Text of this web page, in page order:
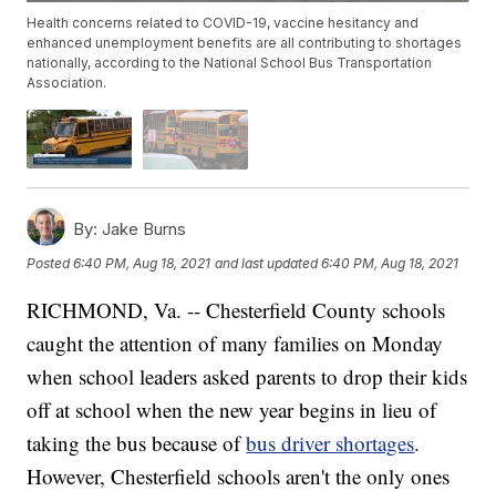
Health concerns related to COVID-19, vaccine hesitancy and
enhanced unemployment benefits are all contributing to shortages
nationally, according to the National School Bus Transportation
Association.
By: Jake Burns
Posted6:40 PM, Aug 18, 2021 and last updated 6:40 PM, Aug 18, 2021
RICHMOND, Va. -- Chesterfield County schools
caught the attention of many families on Monday
when school leaders asked parents to drop their kids
off at school when the new year begins in lieu of
taking the bus because ofbus driver shortages.
However, Chesterfield schools aren't the only ones